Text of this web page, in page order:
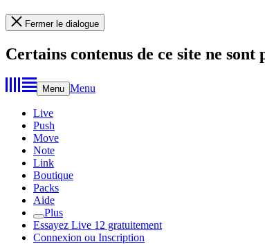
Fermer le dialogue
Certains contenus de ce site ne
Menu Menu
Live
Push
Move
Note
Link
Boutique
Packs
Aide
Plus
Essayez Live 12 gratuitement
Connexion ou Inscription